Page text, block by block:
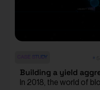
CASE STUDY
Building a yield
In 2018, the world of